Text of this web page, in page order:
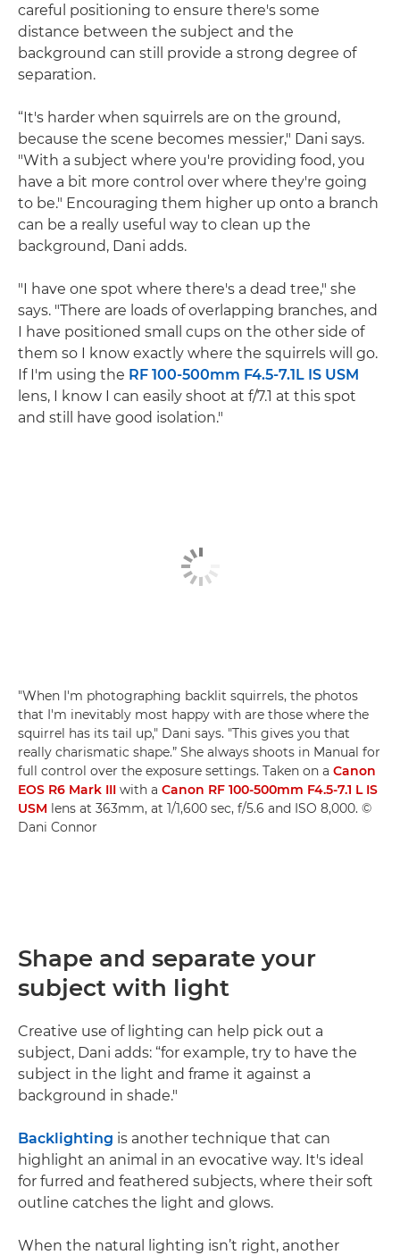
careful positioning to ensure there's some
distance between the subject and the
background can still provide a strong degree of
separation.
“It's harder when squirrels are on the ground,
because the scene becomes messier," Dani says.
"With a subject where you're providing food, you
have a bit more control over where they're going
to be." Encouraging them higher up onto a branch
can be a really useful way to clean up the
background, Dani adds.
"I have one spot where there's a dead tree," she
says. "There are loads of overlapping branches, and
I have positioned small cups on the other side of
them so I know exactly where the squirrels will go.
If I'm using the RF 100-500mm F4.5-7.1L IS USM
lens, I know I can easily shoot at f/7.1 at this spot
and still have good isolation."
"When I'm photographing backlit squirrels, the photos
that I'm inevitably most happy with are those where the
squirrel has its tail up," Dani says. "This gives you that
really charismatic shape.” She always shoots in Manual for
full control over the exposure settings. Taken on a Canon
EOS R6 Mark III with a Canon RF 100-500mm F4.5-7.1 L IS
USM lens at 363mm, at 1/1,600 sec, f/5.6 and ISO 8,000. ©
Dani Connor
Shape and separate your
subject with light
Creative use of lighting can help pick out a
subject, Dani adds: “for example, try to have the
subject in the light and frame it against a
background in shade."
Backlighting is another technique that can
highlight an animal in an evocative way. It's ideal
for furred and feathered subjects, where their soft
outline catches the light and glows.
When the natural lighting isn’t right, another